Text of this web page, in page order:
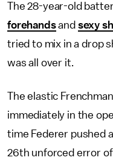
The 28-year-old
forehandsand sexy
tried to mix in a drop
was all over it.
The elastic
immediately in the
time Federer pushed
26th unforced error